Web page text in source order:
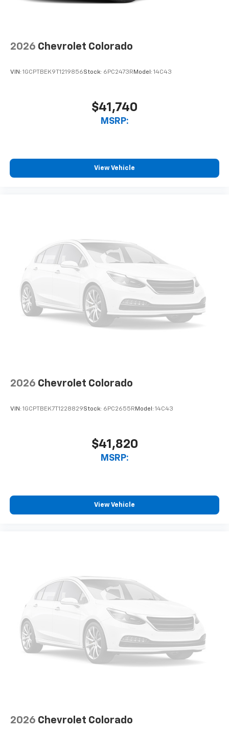
2026 Chevrolet Colorado
VIN: 1GCPTBEK9T1219856Stock: 6PC2473R Model: 14C43
$41,740
MSRP:
View Vehicle
2026 Chevrolet Colorado
VIN: 1GCPTBEK7T1228829Stock: 6PC2655R Model: 14C43
$41,820
MSRP:
View Vehicle
2026 Chevrolet Colorado